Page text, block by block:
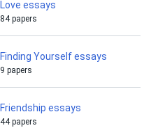
Love essays
84 papers
Finding Yourself essays
9 papers
Friendship essays
44 papers